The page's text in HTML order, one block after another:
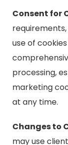
Consent for
use of
processing,
marketing
at any time.
Changes to
may use